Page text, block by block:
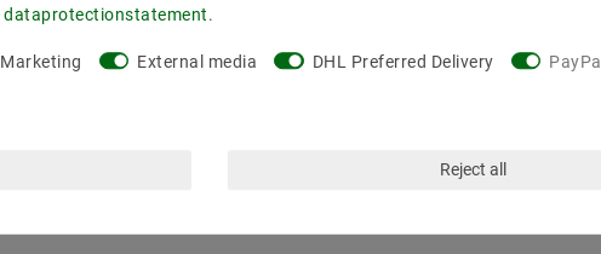
data­protection­statement.
Marketing External media DHL Preferred Delivery PayPal
Reject all